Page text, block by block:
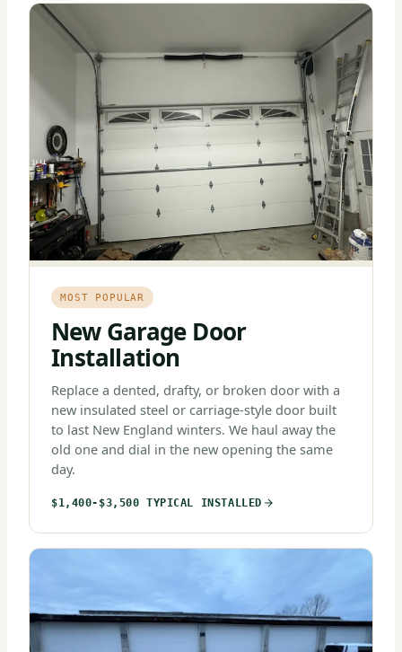
MOST POPULAR
New Garage Door
Installation
Replace a dented, drafty, or broken door with a
new insulated steel or carriage-style door built
to last New England winters. We haul away the
old one and dial in the new opening the same
day.
$1,400-$3,500 TYPICAL INSTALLED